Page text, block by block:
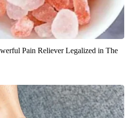
Pain Reliever Legalized in The